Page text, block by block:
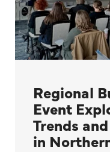
Regional
Event
Trends
in